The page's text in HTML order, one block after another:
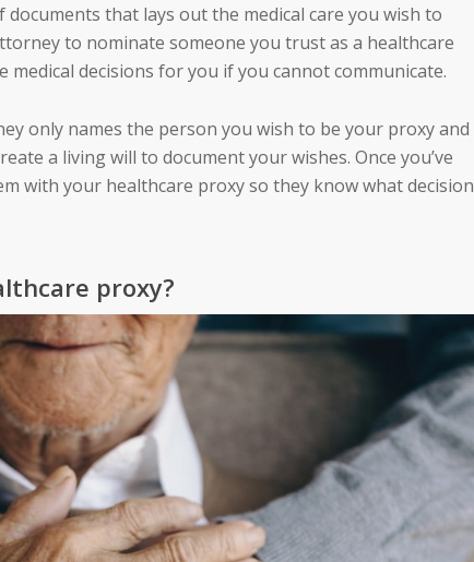
documents that lays out the medical care you wish to
to nominate someone you trust as a healthcare
decisions for you if you cannot communicate.
only names the person you wish to be your proxy and
a living will to document your wishes. Once you’ve
with your healthcare proxy so they know what
proxy?